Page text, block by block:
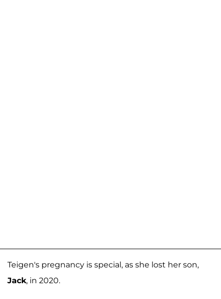
Teigen's pregnancy is special, as she lost her son,
Jack, in 2020.